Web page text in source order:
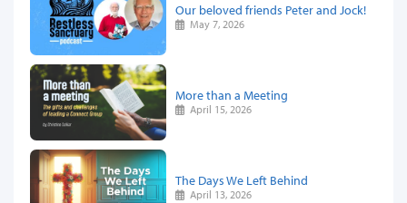
Our beloved friends Peter and Jock!
May 7, 2026
More than a Meeting
April 15, 2026
The Days We Left Behind
April 13, 2026